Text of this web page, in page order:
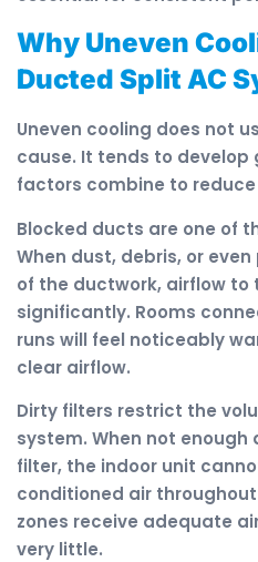
Why Uneven
Ducted Split AC
Uneven cooling does not
cause. It tends to
factors combine to
Blocked ducts are one of
When dust, debris, or
of the ductwork, airflow to
significantly. Rooms
runs will feel noticeably
clear airflow.
Dirty filters restrict the
system. When not
filter, the indoor unit
conditioned air
zones receive adequate
very little.